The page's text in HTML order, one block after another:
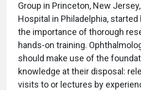
Group in Princeton, New
Hospital in Philadelphia,
the importance of thorough
hands-on training.
should make use of the
knowledge at their disposal:
visits to or lectures by